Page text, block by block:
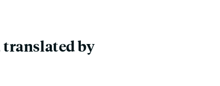
translated by